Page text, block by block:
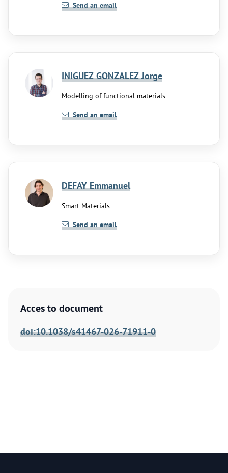
Acces to document
doi:10.1038/s41467-026-71911-0
Send an email
INIGUEZ GONZALEZ Jorge
Modelling of functional materials
Send an email
DEFAY Emmanuel
Smart Materials
Send an email